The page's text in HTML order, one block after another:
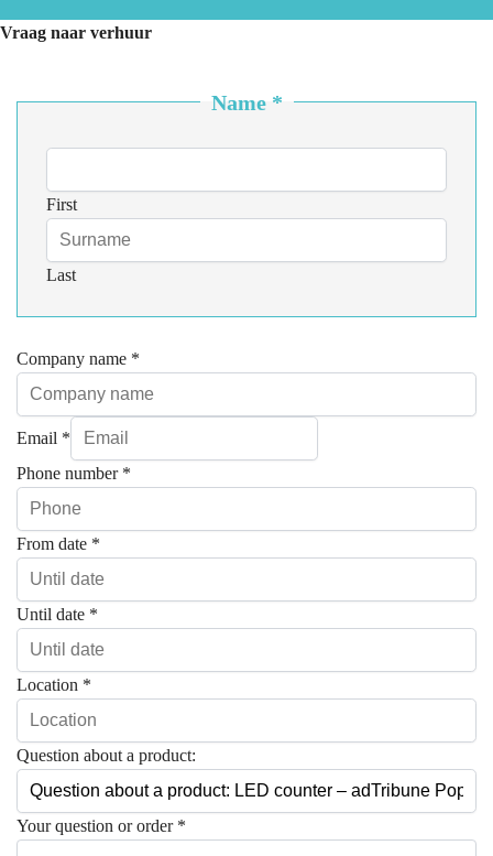
Vraag naar verhuur
Name *
First
Last
Company name *
Email *
Phone number *
From date *
Until date *
Location *
Question about a product:
Your question or order *